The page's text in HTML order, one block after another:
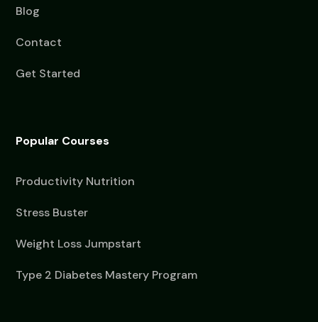
Blog
Contact
Get Started
Popular Courses
Productivity Nutrition
Stress Buster
Weight Loss Jumpstart
Type 2 Diabetes Mastery Program